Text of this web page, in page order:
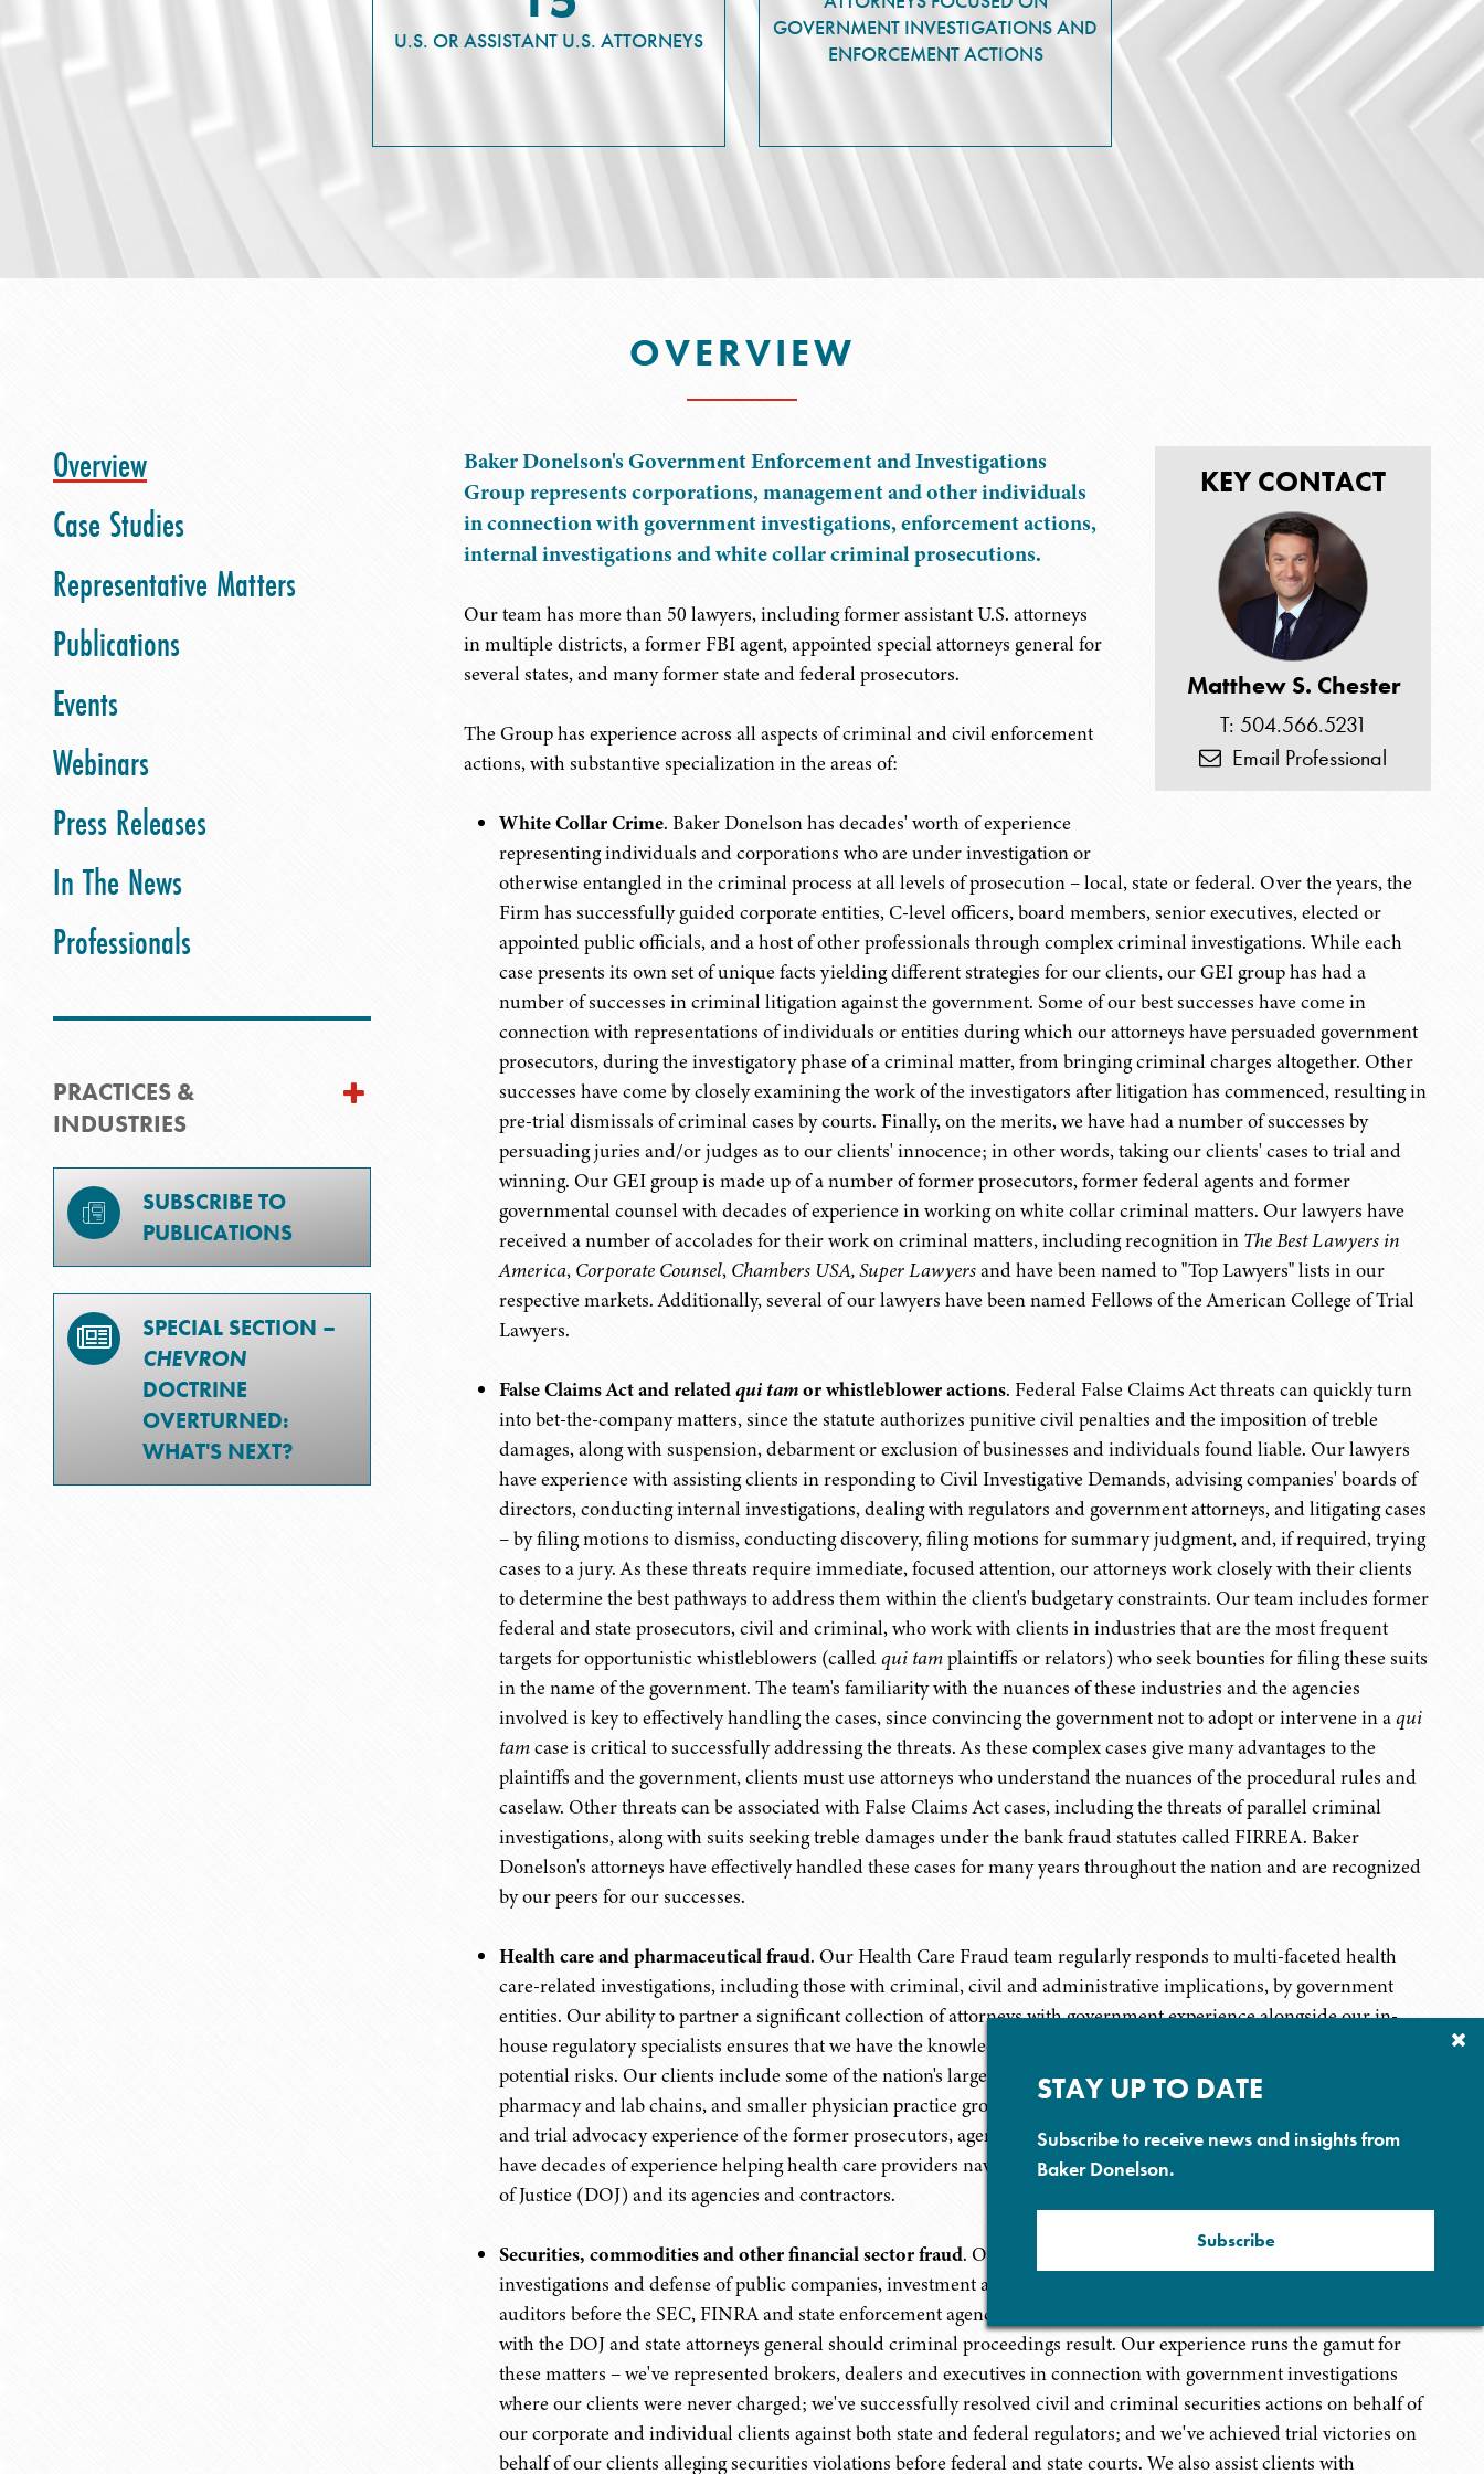
U.S. OR ASSISTANT U.S. ATTORNEYS
GOVERNMENT INVESTIGATIONS AND
ENFORCEMENT ACTIONS
OVERVIEW
Overview
Case Studies
Representative Matters
Publications
Events
Webinars
Press Releases
In The News
Professionals
PRACTICES &
INDUSTRIES
SUBSCRIBE TO
PUBLICATIONS
SPECIAL SECTION –
CHEVRON
DOCTRINE
OVERTURNED:
WHAT'S NEXT?
KEY CONTACT
Matthew S. Chester
T: 504.566.5231
Email Professional
Baker Donelson's Government Enforcement and Investigations
Group represents corporations, management and other individuals
in connection with government investigations, enforcement actions,
internal investigations and white collar criminal prosecutions.
Our team has more than 50 lawyers, including former assistant U.S. attorneys
in multiple districts, a former FBI agent, appointed special attorneys general for
several states, and many former state and federal prosecutors.
The Group has experience across all aspects of criminal and civil enforcement
actions, with substantive specialization in the areas of:
White Collar Crime. Baker Donelson has decades' worth of experience
representing individuals and corporations who are under investigation or
otherwise entangled in the criminal process at all levels of prosecution – local, state or federal. Over the years, the
Firm has successfully guided corporate entities, C-level officers, board members, senior executives, elected or
appointed public officials, and a host of other professionals through complex criminal investigations. While each
case presents its own set of unique facts yielding different strategies for our clients, our GEI group has had a
number of successes in criminal litigation against the government. Some of our best successes have come in
connection with representations of individuals or entities during which our attorneys have persuaded government
prosecutors, during the investigatory phase of a criminal matter, from bringing criminal charges altogether. Other
successes have come by closely examining the work of the investigators after litigation has commenced, resulting in
pre-trial dismissals of criminal cases by courts. Finally, on the merits, we have had a number of successes by
persuading juries and/or judges as to our clients' innocence; in other words, taking our clients' cases to trial and
winning. Our GEI group is made up of a number of former prosecutors, former federal agents and former
governmental counsel with decades of experience in working on white collar criminal matters. Our lawyers have
received a number of accolades for their work on criminal matters, including recognition in The Best Lawyers in
America, Corporate Counsel, Chambers USA, Super Lawyersand have been named to "Top Lawyers" lists in our
respective markets. Additionally, several of our lawyers have been named Fellows of the American College of Trial
Lawyers.
False Claims Act and relatedqui tamor whistleblower actions. Federal False Claims Act threats can quickly turn
into bet-the-company matters, since the statute authorizes punitive civil penalties and the imposition of treble
damages, along with suspension, debarment or exclusion of businesses and individuals found liable. Our lawyers
have experience with assisting clients in responding to Civil Investigative Demands, advising companies' boards of
directors, conducting internal investigations, dealing with regulators and government attorneys, and litigating cases
– by filing motions to dismiss, conducting discovery, filing motions for summary judgment, and, if required, trying
cases to a jury. As these threats require immediate, focused attention, our attorneys work closely with their clients
to determine the best pathways to address them within the client's budgetary constraints. Our team includes former
federal and state prosecutors, civil and criminal, who work with clients in industries that are the most frequent
targets for opportunistic whistleblowers (calledqui tamplaintiffs or relators) who seek bounties for filing these suits
in the name of the government. The team's familiarity with the nuances of these industries and the agencies
involved is key to effectively handling the cases, since convincing the government not to adopt or intervene in aqui
tamcase is critical to successfully addressing the threats. As these complex cases give many advantages to the
plaintiffs and the government, clients must use attorneys who understand the nuances of the procedural rules and
caselaw. Other threats can be associated with False Claims Act cases, including the threats of parallel criminal
investigations, along with suits seeking treble damages under the bank fraud statutes called FIRREA. Baker
Donelson's attorneys have effectively handled these cases for many years throughout the nation and are recognized
by our peers for our successes.
Health care and pharmaceutical fraud. Our Health Care Fraud team regularly responds to multi-faceted health
care-related investigations, including those with criminal, civil and administrative implications, by government
entities. Our ability to partner a significant collection of attorneys with government experience alongside our in-
house regulatory specialists ensures that we have the knowledge and experience to help clients navigate the layers of
potential risks. Our clients include some of the nation's largest hospital systems, individual long-term care facilities,
pharmacy and lab chains, and smaller physician practice groups, among others. Clients benefit from the litigation
and trial advocacy experience of the former prosecutors, agents and white collar defense attorneys, many of whom
have decades of experience helping health care providers navigate the nuances and requirements of the Department
of Justice (DOJ) and its agencies and contractors.
Securities, commodities and other financial sector fraud. Our Securities Enforcement and Litigation team handles
investigations and defense of public companies, investment advisors, broker-dealers, corporate officials and
auditors before the SEC, FINRA and state enforcement agencies, and handles investigations, trials and resolutions
with the DOJ and state attorneys general should criminal proceedings result. Our experience runs the gamut for
these matters – we've represented brokers, dealers and executives in connection with government investigations
where our clients were never charged; we've successfully resolved civil and criminal securities actions on behalf of
our corporate and individual clients against both state and federal regulators; and we've achieved trial victories on
behalf of our clients alleging securities violations before federal and state courts. We also assist clients with
STAY UP TO DATE
Subscribe to receive news and insights from
Baker Donelson.
Subscribe